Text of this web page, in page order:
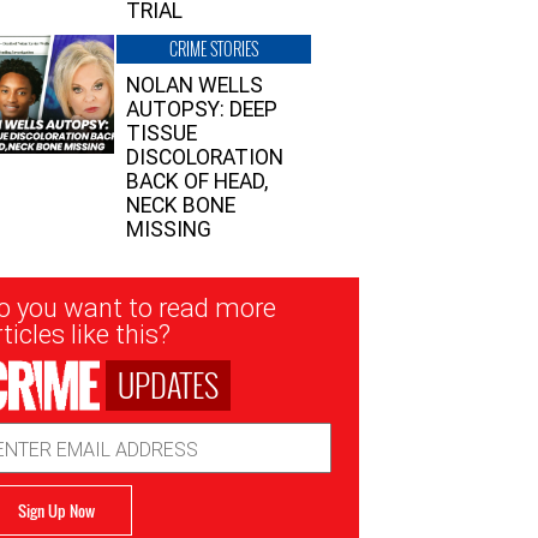
TRIAL
CRIME STORIES
NOLAN WELLS
AUTOPSY: DEEP
TISSUE
DISCOLORATION
BACK OF HEAD,
NECK BONE
MISSING
you want to read more
like this?
UPDATES
Sign Up Now